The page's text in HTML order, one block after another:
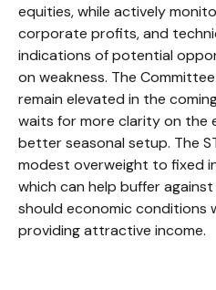
equities, while actively
corporate profits, and
indications of potential
on weakness. The
remain elevated in the
waits for more clarity on the
better seasonal setup. The
modest overweight to fixed
which can help buffer
should economic conditions
providing attractive income.